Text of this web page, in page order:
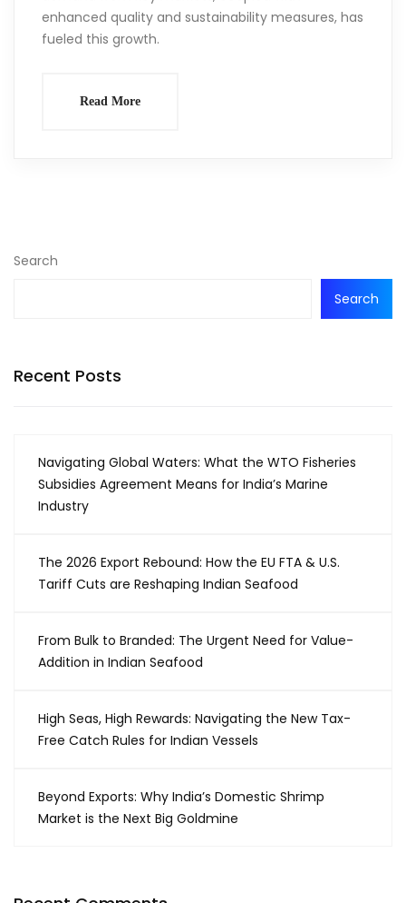
enhanced quality and sustainability measures, has
fueled this growth.
Read More
Search
Search
Recent Posts
Navigating Global Waters: What the WTO Fisheries
Subsidies Agreement Means for India’s Marine
Industry
The 2026 Export Rebound: How the EU FTA & U.S.
Tariff Cuts are Reshaping Indian Seafood
From Bulk to Branded: The Urgent Need for Value-
Addition in Indian Seafood
High Seas, High Rewards: Navigating the New Tax-
Free Catch Rules for Indian Vessels
Beyond Exports: Why India’s Domestic Shrimp
Market is the Next Big Goldmine